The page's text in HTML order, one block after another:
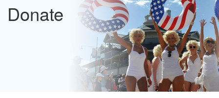
Donate